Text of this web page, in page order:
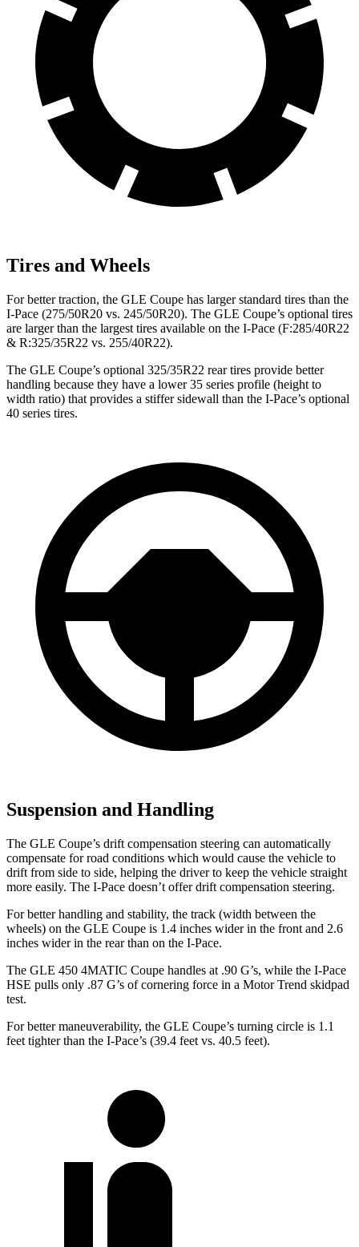
Tires and Wheels
For better traction, the GLE Coupe has larger standard tires than the
I-Pace (275/50R20 vs. 245/50R20). The GLE Coupe’s optional tires
are larger than the largest tires available on the I-Pace (F:285/40R22
& R:325/35R22 vs. 255/40R22).
The GLE Coupe’s optional 325/35R22 rear tires provide better
handling because they have a lower 35 series profile (height to
width ratio) that provides a stiffer sidewall than the I-Pace’s optional
40 series tires.
Suspension and Handling
The GLE Coupe’s drift compensation steering can automatically
compensate for road conditions which would cause the vehicle to
drift from side to side, helping the driver to keep the vehicle straight
more easily. The I-Pace doesn’t offer drift compensation steering.
For better handling and stability, the track (width between the
wheels) on the GLE Coupe is 1.4 inches wider in the front and 2.6
inches wider in the rear than on the I-Pace.
The GLE 450 4MATIC Coupe handles at .90 G’s, while the I-Pace
HSE pulls only .87 G’s of cornering force in a Motor Trend skidpad
test.
For better maneuverability, the GLE Coupe’s turning circle is 1.1
feet tighter than the I-Pace’s (39.4 feet vs. 40.5 feet).